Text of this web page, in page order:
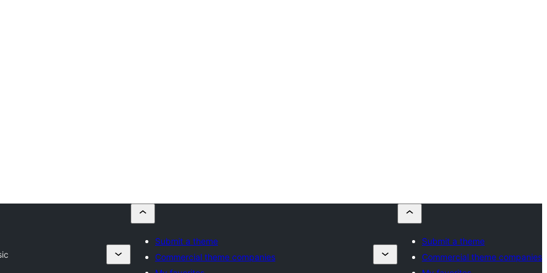
Submit a theme
Commercial theme companies
Submit a theme
Commercial theme companies